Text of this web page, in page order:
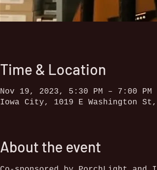
Time & Location
Nov 19, 2023, 5:30 PM – 7:00 PM
Iowa City, 1019 E Washington
About the event